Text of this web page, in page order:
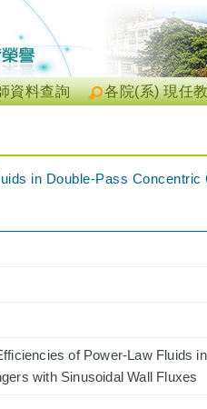
各院(系) 現任
資料查詢
in Double-Pass
of Power-Law Fluids
with Sinusoidal Wall Fluxes